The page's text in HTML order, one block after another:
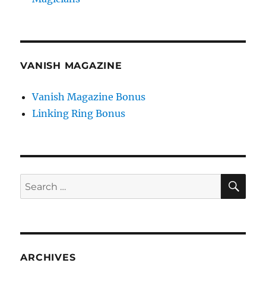
VANISH MAGAZINE
Vanish Magazine Bonus
Linking Ring Bonus
Search
for:
ARCHIVES